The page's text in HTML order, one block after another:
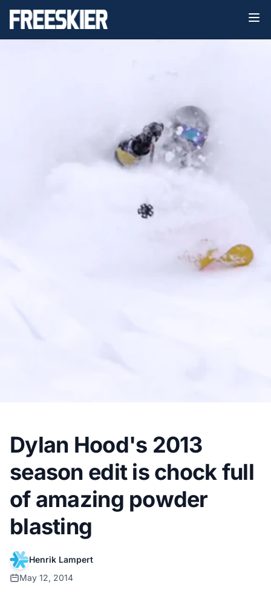
Dylan Hood's 2013
season edit is chock full
of amazing powder
blasting
Henrik Lampert
May 12, 2014